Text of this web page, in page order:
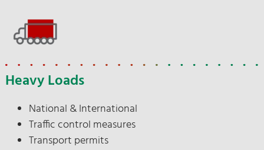
Heavy Loads
National & International
Traffic control measures
Transport permits